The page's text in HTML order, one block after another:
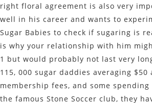
right floral agreement is also very
well in his career and wants to
Sugar Babies to check if sugaring is
is why your relationship with him
1 but would probably not last very
115, 000 sugar daddies averaging
membership fees, and some
the famous Stone Soccer club, they